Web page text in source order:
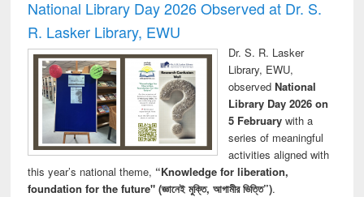
National Library Day 2026 Observed at Dr. S.
R. Lasker Library, EWU
Dr. S. R. Lasker
Library, EWU,
observed National
Library Day 2026 on
5 Februarywith a
series of meaningful
activities aligned with
this year’s national theme, “Knowledge for liberation,
foundation for the future" (জ্ঞানেই মুক্তি, আগামীর ভিত্তি”).